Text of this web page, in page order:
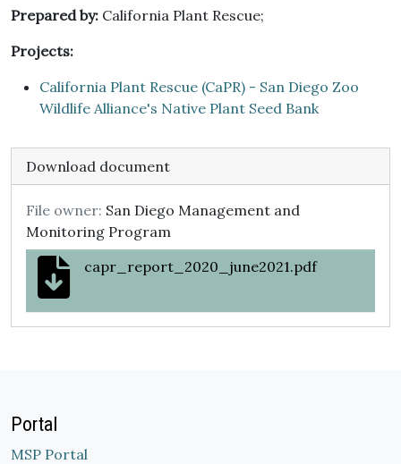
Prepared by: California Plant Rescue;
Projects:
California Plant Rescue (CaPR) - San Diego Zoo
Wildlife Alliance's Native Plant Seed Bank
Download document
File owner: San Diego Management and
Monitoring Program
capr_report_2020_june2021.pdf
Portal
MSP Portal